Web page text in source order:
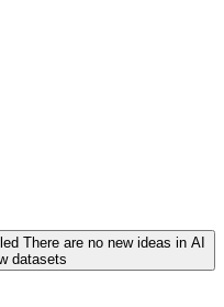
There are no new ideas in AI
datasets